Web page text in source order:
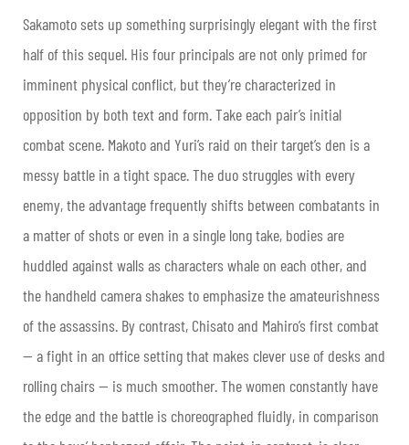
Sakamoto sets up something surprisingly elegant with the first
half of this sequel. His four principals are not only primed for
imminent physical conflict, but they’re characterized in
opposition by both text and form. Take each pair’s initial
combat scene. Makoto and Yuri’s raid on their target’s den is a
messy battle in a tight space. The duo struggles with every
enemy, the advantage frequently shifts between combatants in
a matter of shots or even in a single long take, bodies are
huddled against walls as characters whale on each other, and
the handheld camera shakes to emphasize the amateurishness
of the assassins. By contrast, Chisato and Mahiro’s first combat
— a fight in an office setting that makes clever use of desks and
rolling chairs — is much smoother. The women constantly have
the edge and the battle is choreographed fluidly, in comparison